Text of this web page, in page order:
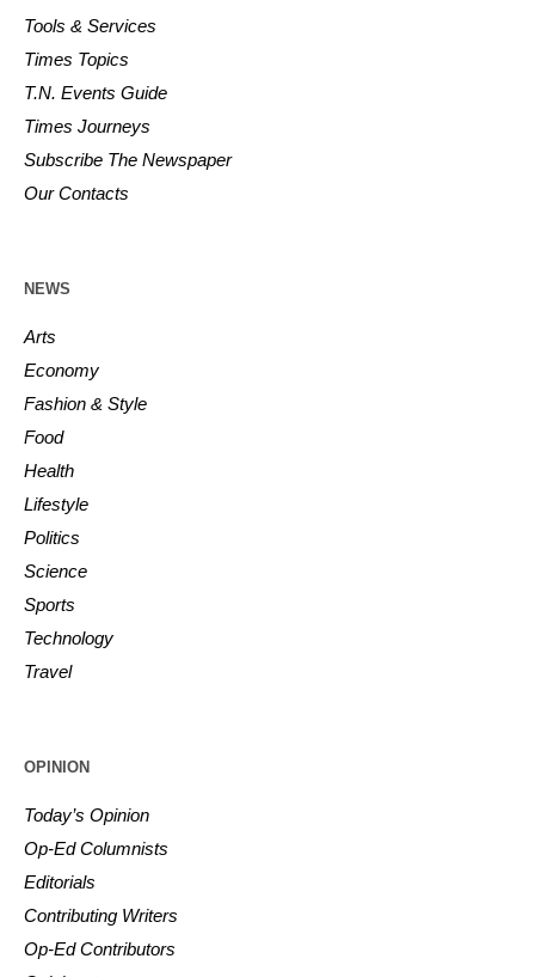
Tools & Services
Times Topics
T.N. Events Guide
Times Journeys
Subscribe The Newspaper
Our Contacts
NEWS
Arts
Economy
Fashion & Style
Food
Health
Lifestyle
Politics
Science
Sports
Technology
Travel
OPINION
Today’s Opinion
Op-Ed Columnists
Editorials
Contributing Writers
Op-Ed Contributors